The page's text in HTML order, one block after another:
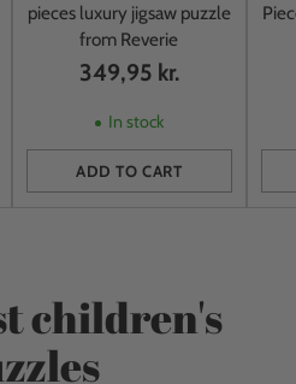
pieces luxury jigsaw puzzle
from Reverie
349,95 kr.
In stock
ADD TO CART
Quantity
children's